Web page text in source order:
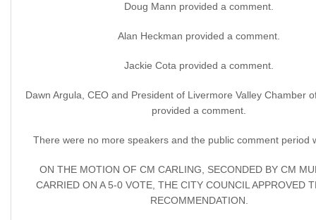
Doug Mann provided a comment.
Alan Heckman provided a comment.
Jackie Cota provided a comment.
Dawn Argula, CEO and President of Livermore Valley Chamber
provided a comment.
There were no more speakers and the public comment period
ON THE MOTION OF CM CARLING, SECONDED BY CM
CARRIED ON A 5-0 VOTE, THE CITY COUNCIL APPROVED
RECOMMENDATION.